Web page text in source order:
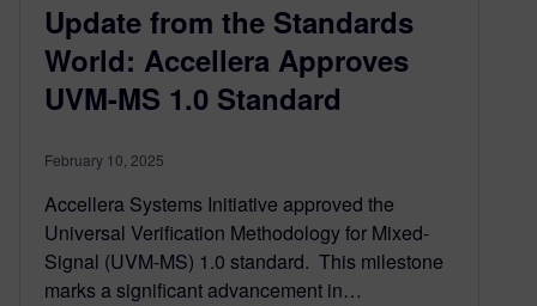
Update from the Standards
World: Accellera Approves
UVM-MS 1.0 Standard
February 10, 2025
Accellera Systems Initiative approved the
Universal Verification Methodology for Mixed-
Signal (UVM-MS) 1.0 standard. This milestone
marks a significant advancement in…